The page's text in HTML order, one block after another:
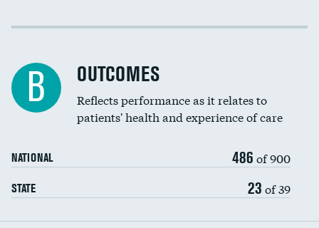
Cost efficiency at 30 days
B OUTCOMES
Reflects performance as it relates to
patients' health and experience of care
NATIONAL 486 of 900
STATE 23 of 39